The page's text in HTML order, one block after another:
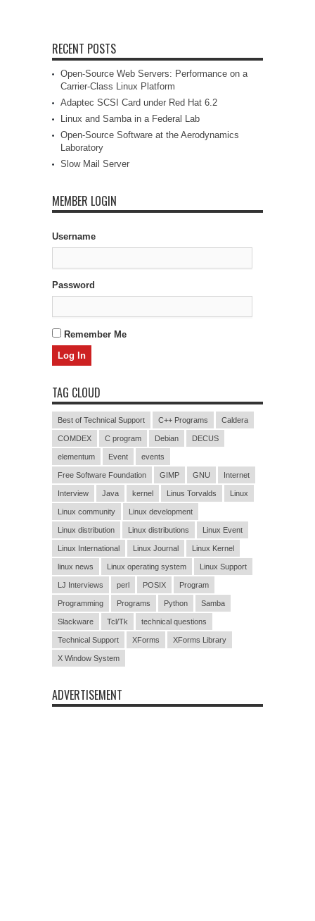
RECENT POSTS
Open-Source Web Servers: Performance on a
Carrier-Class Linux Platform
Adaptec SCSI Card under Red Hat 6.2
Linux and Samba in a Federal Lab
Open-Source Software at the Aerodynamics
Laboratory
Slow Mail Server
MEMBER LOGIN
Username
Password
Remember Me
TAG CLOUD
Best of Technical Support C++ Programs Caldera
COMDEX C program Debian DECUS
elementum Event events
Free Software Foundation GIMP GNU Internet
Interview Java kernel Linus Torvalds Linux
Linux community Linux development
Linux distribution Linux distributions Linux Event
Linux International Linux Journal Linux Kernel
linux news Linux operating system Linux Support
LJ Interviews perl POSIX Program
Programming Programs Python Samba
Slackware Tcl/Tk technical questions
Technical Support XForms XForms Library
X Window System
ADVERTISEMENT